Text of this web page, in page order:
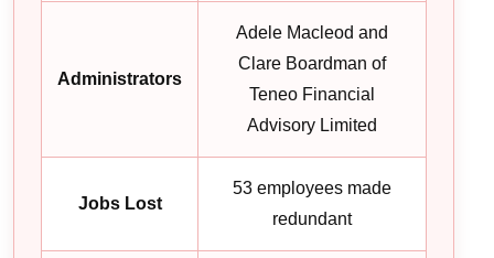
Administrators
Adele Macleod and
Clare Boardman of
Teneo Financial
Advisory Limited
Jobs Lost
53 employees made
redundant